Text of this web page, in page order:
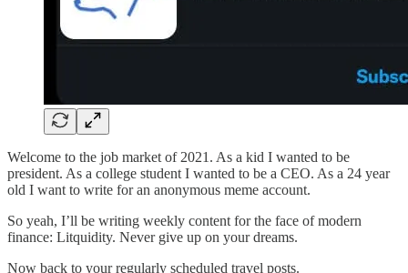
Welcome to the job market of 2021. As a kid I wanted to be
president. As a college student I wanted to be a CEO. As a 24 year
old I want to write for an anonymous meme account.
So yeah, I’ll be writing weekly content for the face of modern
finance: Litquidity. Never give up on your dreams.
Now back to your regularly scheduled travel posts.